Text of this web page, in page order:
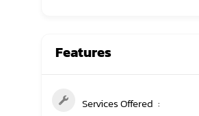
Features
Services Offered